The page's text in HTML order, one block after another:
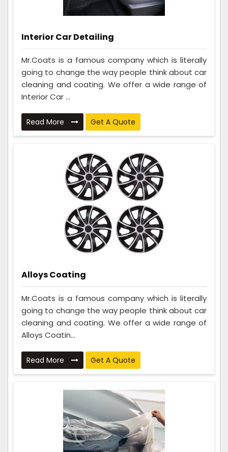
Interior Car Detailing
Mr.Coats is a famous company which is literally
going to change the way people think about car
cleaning and coating. We offer a wide range of
Interior Car ...
Read More Get A Quote
Alloys Coating
Mr.Coats is a famous company which is literally
going to change the way people think about car
cleaning and coating. We offer a wide range of
Alloys Coatin...
Read More Get A Quote